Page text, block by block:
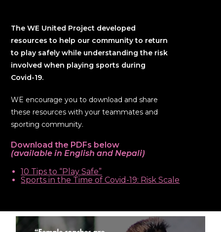
The WE United Project developed
resources to help our community to return
to play safely while understanding the risk
involved when playing sports during
Covid-19.
WE encourage you to download and share
these resources with your teammates and
sporting community.
Download the PDFs below
(available in English and Nepali)
10 Tips to “Play Safe”
Sports in the Time of Covid-19: Risk Scale